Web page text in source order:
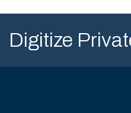
Digitize